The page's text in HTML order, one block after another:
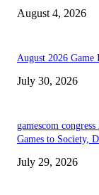
August 4, 2026
August 2026 Game
July 30, 2026
gamescom
Games to Society,
July 29, 2026